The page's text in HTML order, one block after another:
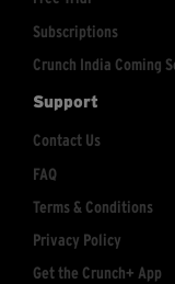
Subscriptions
Crunch India Coming
Support
Contact Us
FAQ
Terms & Conditions
Privacy Policy
Get the Crunch+ App